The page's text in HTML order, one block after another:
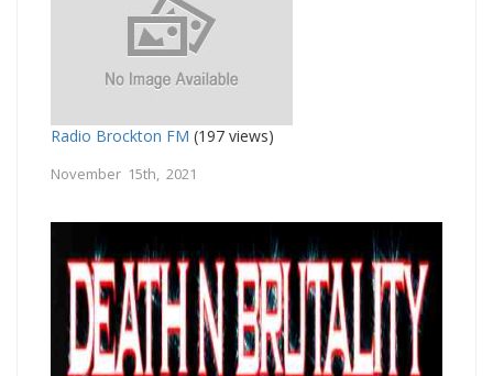
Radio Brockton FM (197 views)
November 15th, 2021